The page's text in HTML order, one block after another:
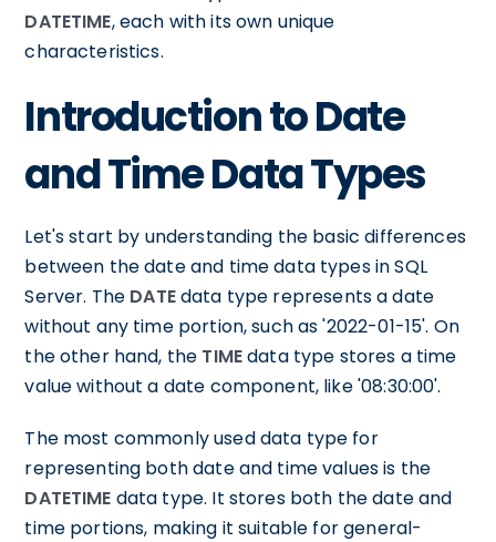
DATETIME, each with its own unique
characteristics.
Introduction to Date
and Time Data Types
Let's start by understanding the basic differences
between the date and time data types in SQL
Server. The DATEdata type represents a date
without any time portion, such as '2022-01-15'. On
the other hand, the TIMEdata type stores a time
value without a date component, like '08:30:00'.
The most commonly used data type for
representing both date and time values is the
DATETIME data type. It stores both the date and
time portions, making it suitable for general-